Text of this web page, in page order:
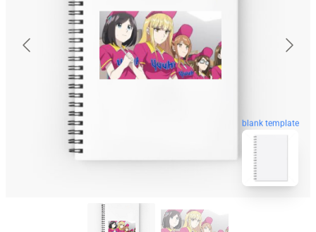
blank template